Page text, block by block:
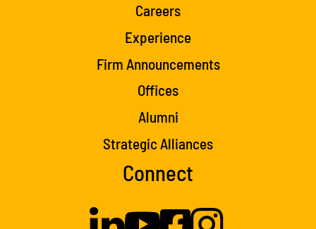
Careers
Experience
Firm Announcements
Offices
Alumni
Strategic Alliances
Connect